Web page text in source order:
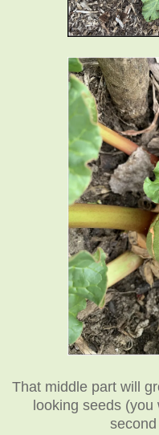
That middle part will
looking seeds